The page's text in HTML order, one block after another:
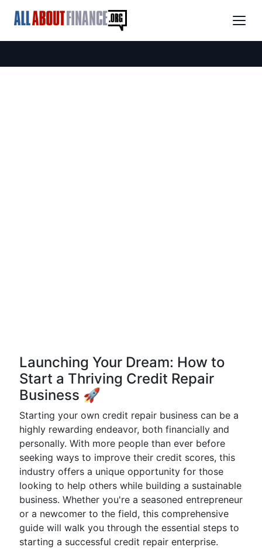
Launching Your Dream: How to
Start a Thriving Credit Repair
Business 🚀
Starting your own credit repair business can be a
highly rewarding endeavor, both financially and
personally. With more people than ever before
seeking ways to improve their credit scores, this
industry offers a unique opportunity for those
looking to help others while building a sustainable
business. Whether you're a seasoned entrepreneur
or a newcomer to the field, this comprehensive
guide will walk you through the essential steps to
starting a successful credit repair enterprise.